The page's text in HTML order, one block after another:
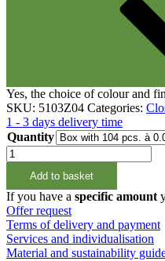
Wine bottles
Yes, the choice of colour and
SKU: 5103Z04 Categories:
1 - 3 days delivery time
Quantity
Schraubverschluss
Grün
38mm
3-
Start
quantity
Add to basket
If you have a specific amount
Offer request
Terms of delivery and payment
Services and individualisation
Material and sustainability